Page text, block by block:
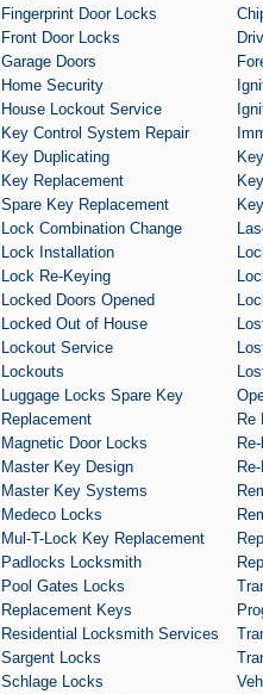
Fingerprint Door Locks
Front Door Locks
Garage Doors
Home Security
House Lockout Service
Key Control System Repair
Key Duplicating
Key Replacement
Spare Key Replacement
Lock Combination Change
Lock Installation
Lock Re-Keying
Locked Doors Opened
Locked Out of House
Lockout Service
Lockouts
Luggage Locks Spare Key
Replacement
Magnetic Door Locks
Master Key Design
Master Key Systems
Medeco Locks
Mul-T-Lock Key Replacement
Padlocks Locksmith
Pool Gates Locks
Replacement Keys
Residential Locksmith Services
Sargent Locks
Schlage Locks
Re